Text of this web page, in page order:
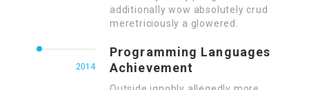
additionally wow absolutely crud
meretriciously a glowered.
2014
Programming Languages
Achievement